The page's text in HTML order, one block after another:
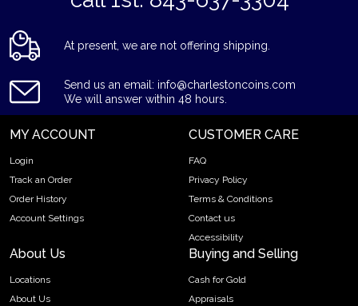
At present, we are not offering shipping.
Send us an email: info@charlestoncoins.com
We will answer within 48 hours.
MY ACCOUNT
Login
Track an Order
Order History
Account Settings
CUSTOMER CARE
FAQ
Privacy Policy
Terms & Conditions
Contact us
Accessibility
About Us
Locations
About Us
Buying and Selling
Cash for Gold
Appraisals